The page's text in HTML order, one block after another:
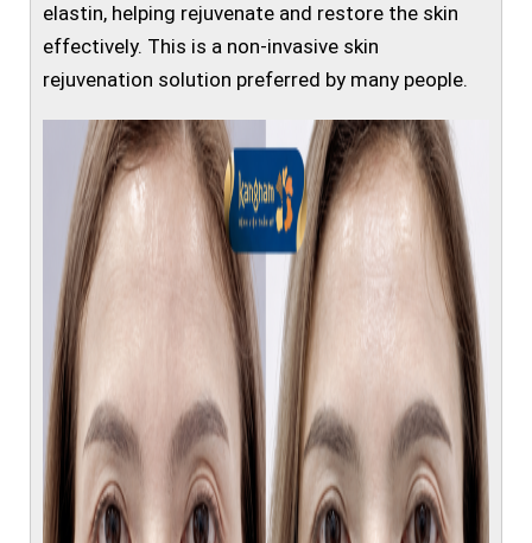
elastin, helping rejuvenate and restore the skin
effectively. This is a non-invasive skin
rejuvenation solution preferred by many people.